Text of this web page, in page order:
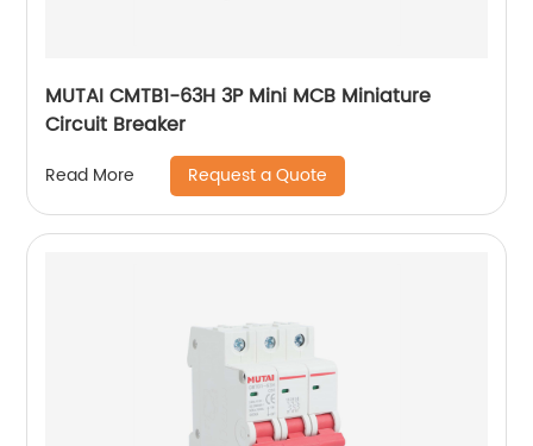
MUTAI CMTB1-63H 3P Mini MCB Miniature
Circuit Breaker
Read More Request a Quote